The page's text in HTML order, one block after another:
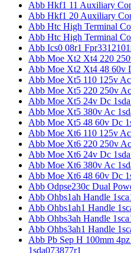
Abb Hkf1 11 Auxiliary
Abb Hkf1 20 Auxiliary
Abb Htc High Terminal
Abb Htc High Terminal
Abb Ics0 08r1
Abb Moe Xt2 Xt4 220
Abb Moe Xt2 Xt4 48 60v
Abb Moe Xt5 110 125v
Abb Moe Xt5 220 250v
Abb Moe Xt5 24v Dc
Abb Moe Xt5 380v Ac
Abb Moe Xt5 48 60v Dc
Abb Moe Xt6 110 125v
Abb Moe Xt6 220 250v
Abb Moe Xt6 24v Dc
Abb Moe Xt6 380v Ac
Abb Moe Xt6 48 60v Dc
Abb Odpse230c Dual
Abb Ohbs1ah Handle
Abb Ohbs1ah1 Handle
Abb Ohbs3ah Handle
Abb Ohbs3ah1 Handle
Abb Pb Sep H 100mm
1sda073877r1